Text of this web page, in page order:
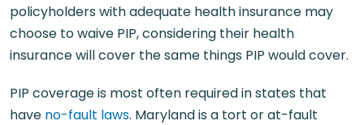
policyholders with adequate health insurance may
choose to waive PIP, considering their health
insurance will cover the same things PIP would cover.
PIP coverage is most often required in states that
have no-fault laws. Maryland is a tort or at-fault